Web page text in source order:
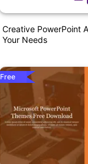
Creative PowerPoint
Your Needs
Free